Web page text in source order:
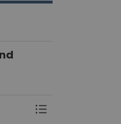
Toggle Menu